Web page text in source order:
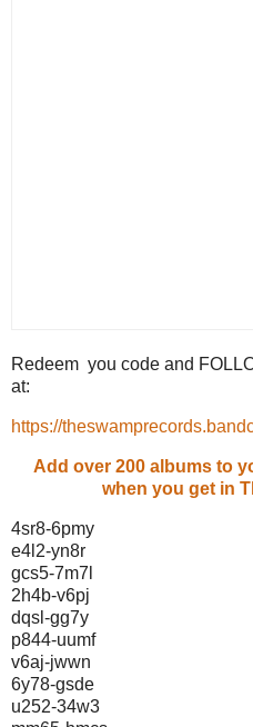
Redeem you code and
at:
https://
Add over 200 albums to
when you get in
4sr8-6pmy
e4l2-yn8r
gcs5-7m7l
2h4b-v6pj
dqsl-gg7y
p844-uumf
v6aj-jwwn
6y78-gsde
u252-34w3